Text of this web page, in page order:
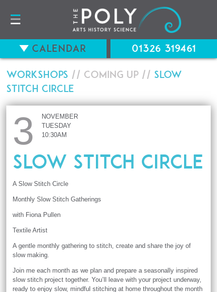
Workshops // Coming up // Slow
Stitch Circle
3
NOVEMBER
TUESDAY
10:30AM
Slow Stitch Circle
A Slow Stitch Circle
Monthly Slow Stitch Gatherings
with Fiona Pullen
Textile Artist
A gentle monthly gathering to stitch, create and share the joy of
slow making.
Join me each month as we plan and prepare a seasonally inspired
slow stitch project together. You’ll leave with your project underway,
ready to enjoy slow, mindful stitching at home throughout the month
Calendar 01326 319461